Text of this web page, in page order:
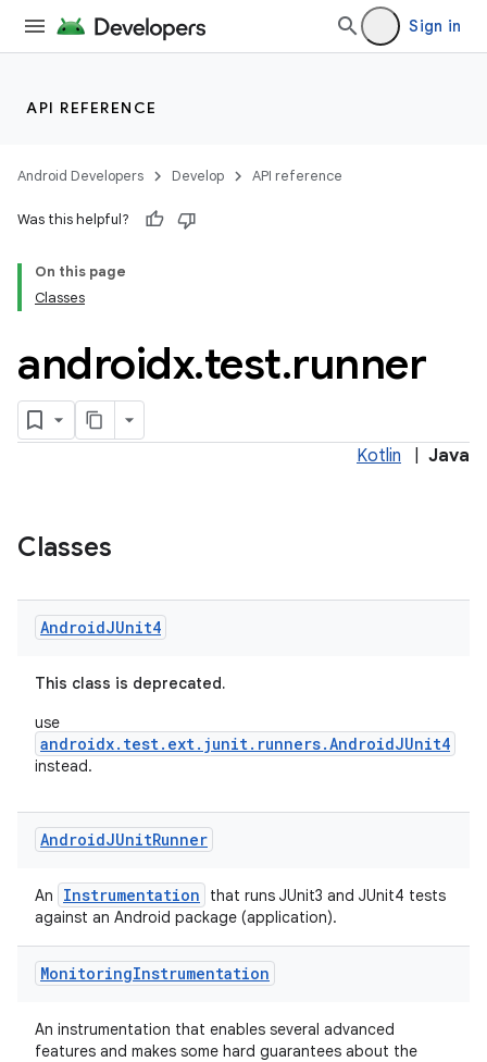
Sign in
API REFERENCE
Android Developers Develop API reference
Was this helpful?
On this page
Classes
androidx.test.runner
Kotlin Java
Classes
AndroidJUnit4
This class is deprecated.
use
androidx.test.ext.junit.runners.AndroidJUnit4
instead.
AndroidJUnitRunner
An Instrumentation
that runs JUnit3 and JUnit4 tests
against an Android package (application).
MonitoringInstrumentation
An instrumentation that enables several advanced
features and makes some hard guarantees about the